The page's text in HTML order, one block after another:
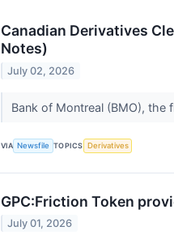
Canadian Derivatives
Notes)
July 02, 2026
Bank of Montreal (BMO), the
VIA Newsfile TOPICS Derivatives
GPC:Friction Token
July 01, 2026